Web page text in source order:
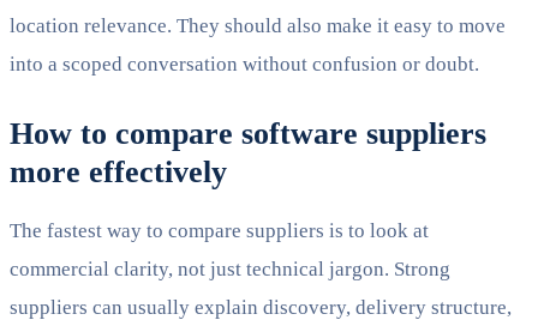
location relevance. They should also make it easy to move
into a scoped conversation without confusion or doubt.
How to compare software suppliers
more effectively
The fastest way to compare suppliers is to look at
commercial clarity, not just technical jargon. Strong
suppliers can usually explain discovery, delivery structure,